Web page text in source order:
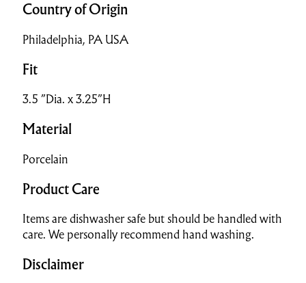
Country of Origin
Philadelphia, PA USA
Fit
3.5 ”Dia. x 3.25”H
Material
Porcelain
Product Care
Items are dishwasher safe but should be handled with
care. We personally recommend hand washing.
Disclaimer